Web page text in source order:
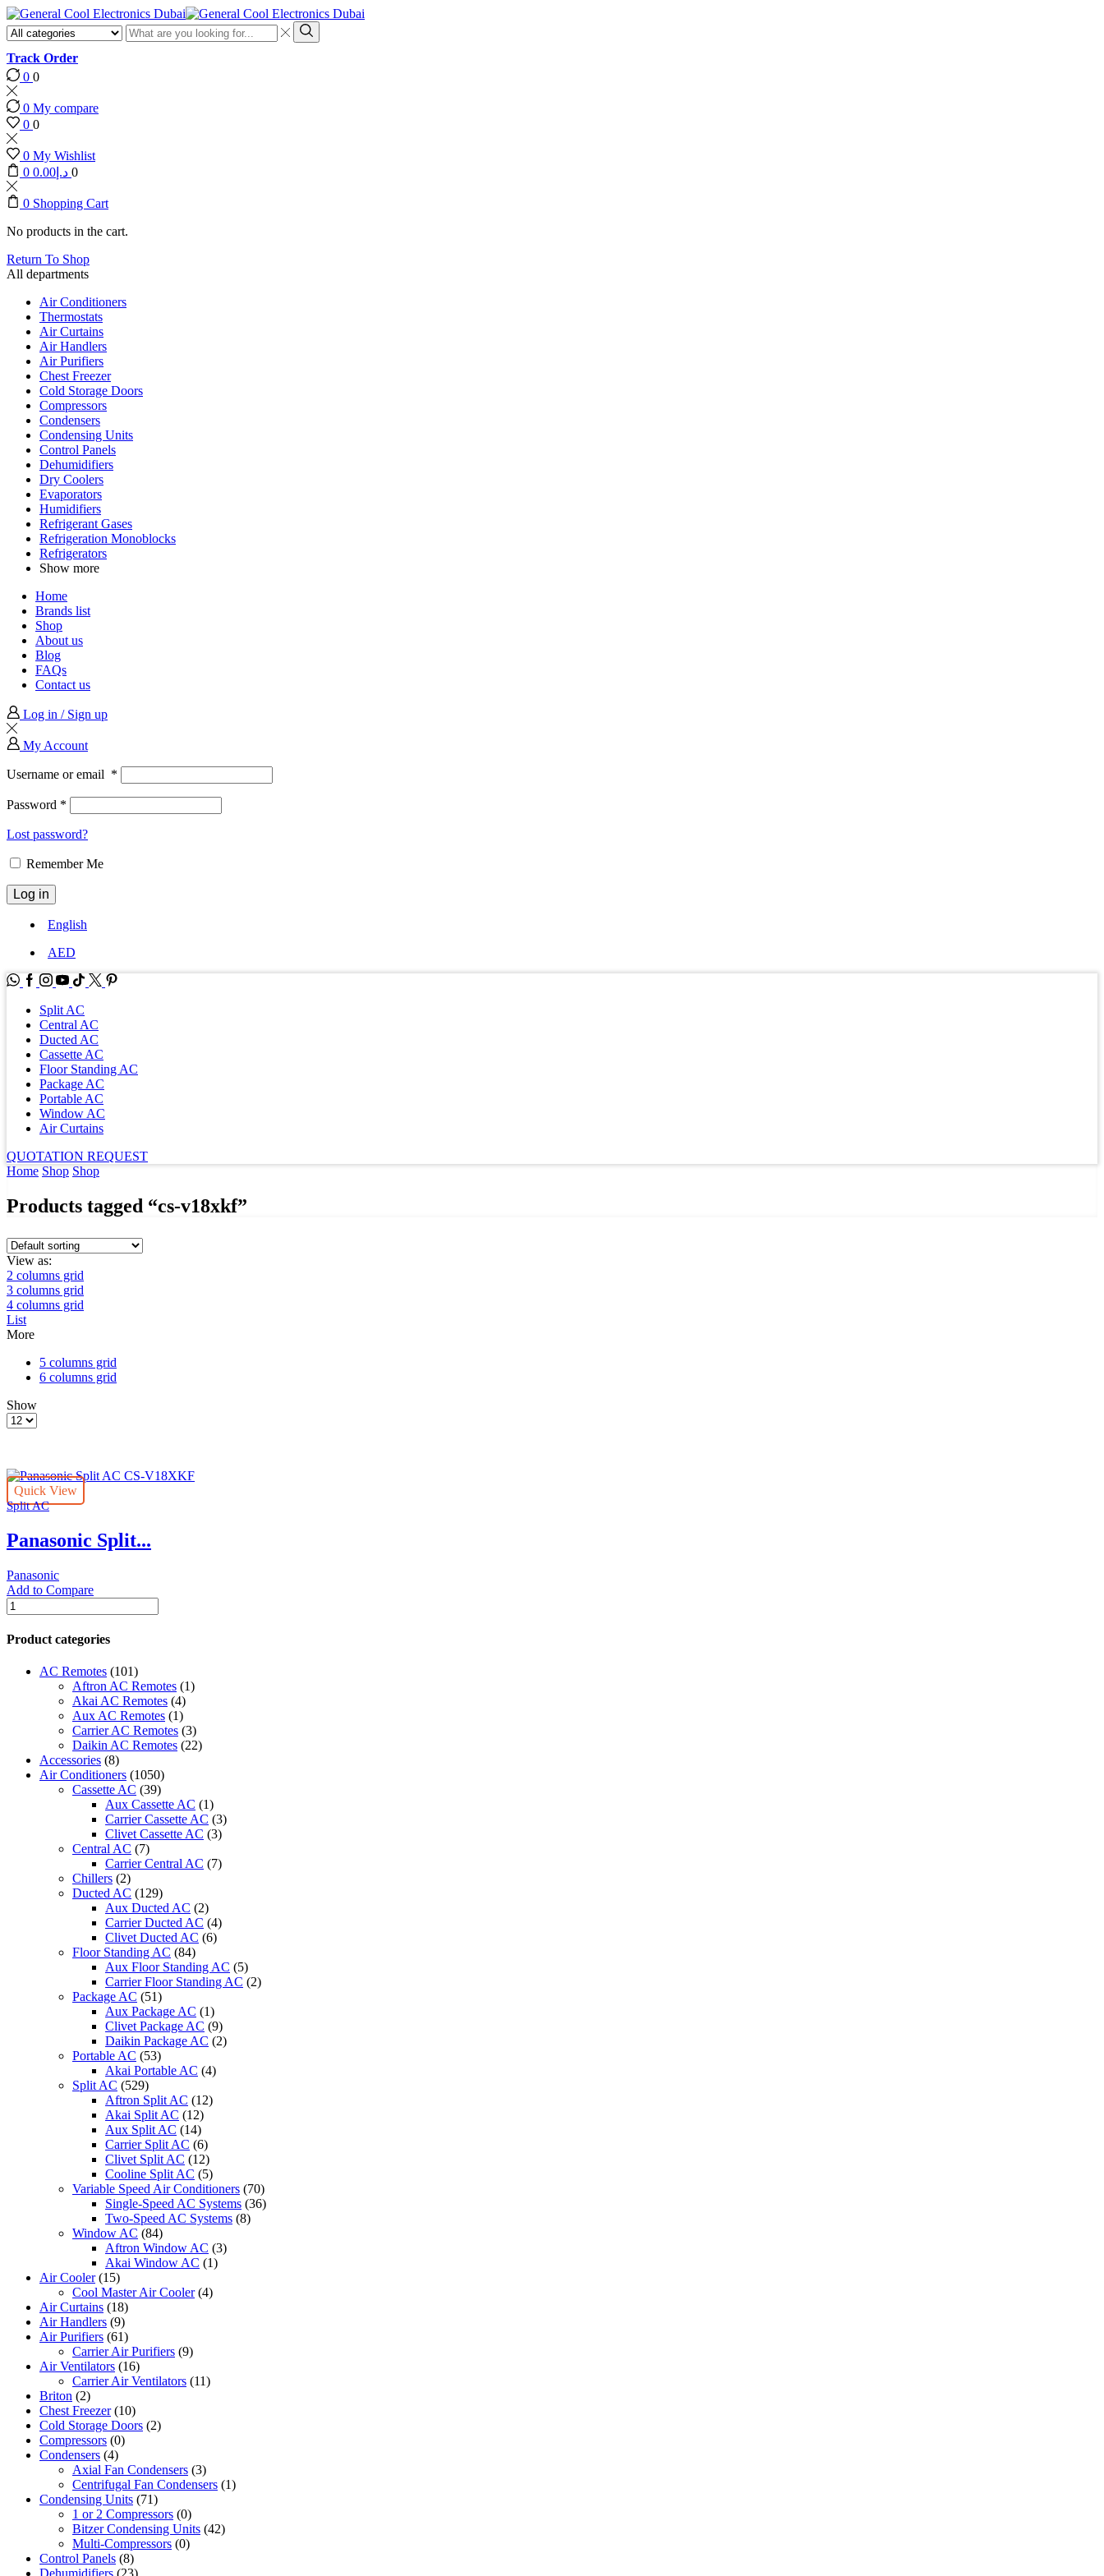
Search
input
Search
Track Order
0 0
0 My compare
0 0
0 My Wishlist
0
د.إ 0.00 0
0 Shopping Cart
No products in the cart.
Return To Shop
All departments
Air Conditioners
Thermostats
Air Curtains
Air Handlers
Air Purifiers
Chest Freezer
Cold Storage Doors
Compressors
Condensers
Condensing Units
Control Panels
Dehumidifiers
Dry Coolers
Evaporators
Humidifiers
Refrigerant Gases
Refrigeration Monoblocks
Refrigerators
Show more
Home
Brands list
Shop
About us
Blog
FAQs
Contact us
Log in / Sign up
My Account
Username or email *
Password *
Lost password?
Remember Me
Log in
English
AED
WhatsApp
Facebook
Instagram
Youtube
Tik-Twitter
Split AC
Central AC
Ducted AC
Cassette AC
Floor Standing AC
Package AC
Portable AC
Window AC
Air Curtains
QUOTATION REQUEST
Home Shop Shop
Products tagged “cs-v18xkf”
View as:
2 columns grid
3 columns grid
4 columns grid
List
More
5 columns grid
6 columns grid
Show
Products
Quick View
Split AC
Panasonic Split...
Panasonic
Add to Compare
Panasonic
Split
AC
CS-
quantity
Product categories
AC Remotes (101)
Aftron AC Remotes (1)
Akai AC Remotes (4)
Aux AC Remotes (1)
Carrier AC Remotes (3)
Daikin AC Remotes (22)
Accessories (8)
Air Conditioners (1050)
Cassette AC (39)
Aux Cassette AC (1)
Carrier Cassette AC (3)
Clivet Cassette AC (3)
Central AC (7)
Carrier Central AC (7)
Chillers (2)
Ducted AC (129)
Aux Ducted AC (2)
Carrier Ducted AC (4)
Clivet Ducted AC (6)
Floor Standing AC (84)
Aux Floor Standing AC (5)
Carrier Floor Standing AC (2)
Package AC (51)
Aux Package AC (1)
Clivet Package AC (9)
Daikin Package AC (2)
Portable AC (53)
Akai Portable AC (4)
Split AC (529)
Aftron Split AC (12)
Akai Split AC (12)
Aux Split AC (14)
Carrier Split AC (6)
Clivet Split AC (12)
Cooline Split AC (5)
Variable Speed Air Conditioners (70)
Single-Speed AC Systems (36)
Two-Speed AC Systems (8)
Window AC (84)
Aftron Window AC (3)
Akai Window AC (1)
Air Cooler (15)
Cool Master Air Cooler (4)
Air Curtains (18)
Air Handlers (9)
Air Purifiers (61)
Carrier Air Purifiers (9)
Air Ventilators (16)
Carrier Air Ventilators (11)
Briton (2)
Chest Freezer (10)
Cold Storage Doors (2)
Compressors (0)
Condensers (4)
Axial Fan Condensers (3)
Centrifugal Fan Condensers (1)
Condensing Units (71)
1 or 2 Compressors (0)
Bitzer Condensing Units (42)
Multi-Compressors (0)
Control Panels (8)